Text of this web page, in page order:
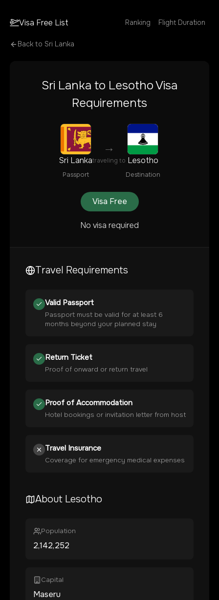
Visa Free List Ranking Flight Duration
Back to Sri Lanka
Sri Lanka to LesothoVisa
Requirements
Sri Lanka
Passport
→
traveling to Lesotho
Destination
Visa Free
No visa required
Travel Requirements
Valid Passport
Passport must be valid for at least 6
months beyond your planned stay
Return Ticket
Proof of onward or return travel
Proof of Accommodation
Hotel bookings or invitation letter from host
Travel Insurance
Coverage for emergency medical expenses
About Lesotho
Population
2,142,252
Capital
Maseru